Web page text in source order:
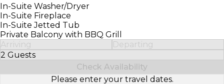
In-Suite Washer/Dryer
In-Suite Fireplace
In-Suite Jetted Tub
Private Balcony with BBQ Grill
Arriving
Departing
2 Guests
Select Number of Guests
Check Availability
Please enter your travel dates.